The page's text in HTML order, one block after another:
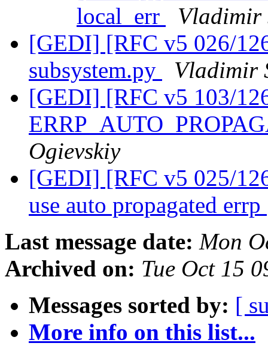
local_err
Vladimir
[GEDI] [RFC v5 026/
subsystem.py
Vladimir
[GEDI] [RFC v5 103/
Ogievskiy
[GEDI] [RFC v5 025/
use auto propagated errp
Last message date: Mon
Archived on: Tue Oct 15
Messages sorted by: [
More info on this list...